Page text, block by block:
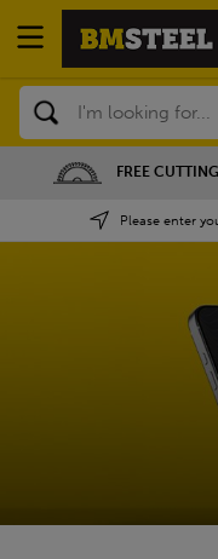
Search
SAVE 5% ON
Please enter